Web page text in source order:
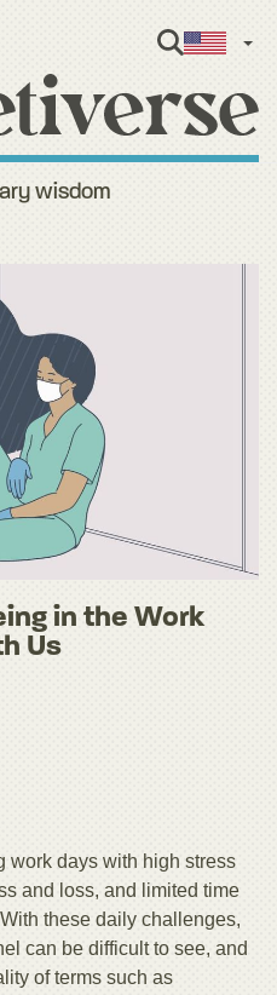
wisdom
in the Work
Us
work days with high stress
and loss, and limited time
these daily challenges,
can be difficult to see, and
of terms such as